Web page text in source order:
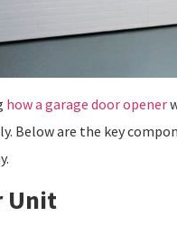
how a garage door opener
Below are the key
Unit